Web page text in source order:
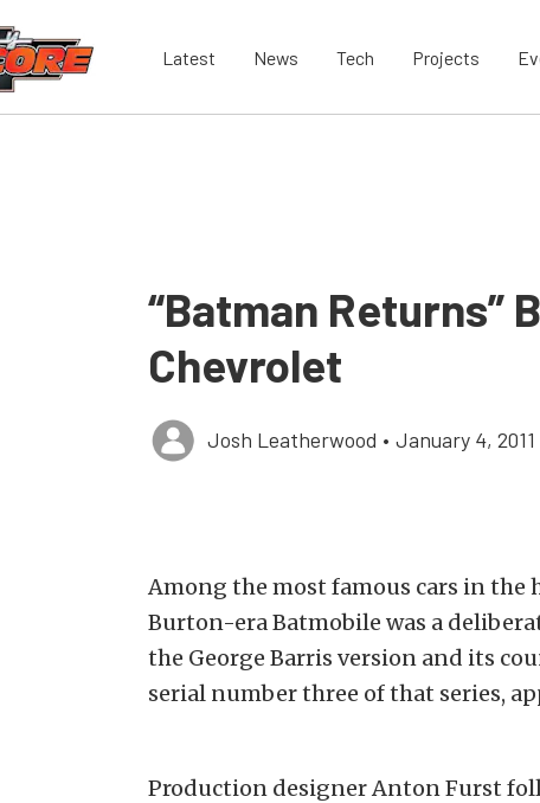
Latest News Tech Projects
“Batman Returns”
Chevrolet
Josh Leatherwood • January 4, 2011
Among the most famous cars in the
Burton-era Batmobile was a
the George Barris version and its
serial number three of that series,
Production designer Anton Furst